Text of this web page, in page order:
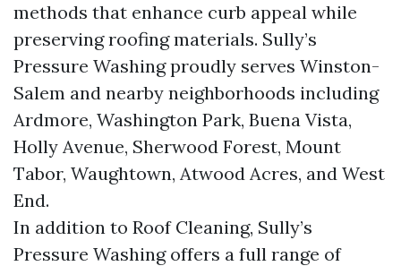
methods that enhance curb appeal while
preserving roofing materials. Sully’s
Pressure Washing proudly serves Winston-
Salem and nearby neighborhoods including
Ardmore, Washington Park, Buena Vista,
Holly Avenue, Sherwood Forest, Mount
Tabor, Waughtown, Atwood Acres, and West
End.
In addition to Roof Cleaning, Sully’s
Pressure Washing offers a full range of